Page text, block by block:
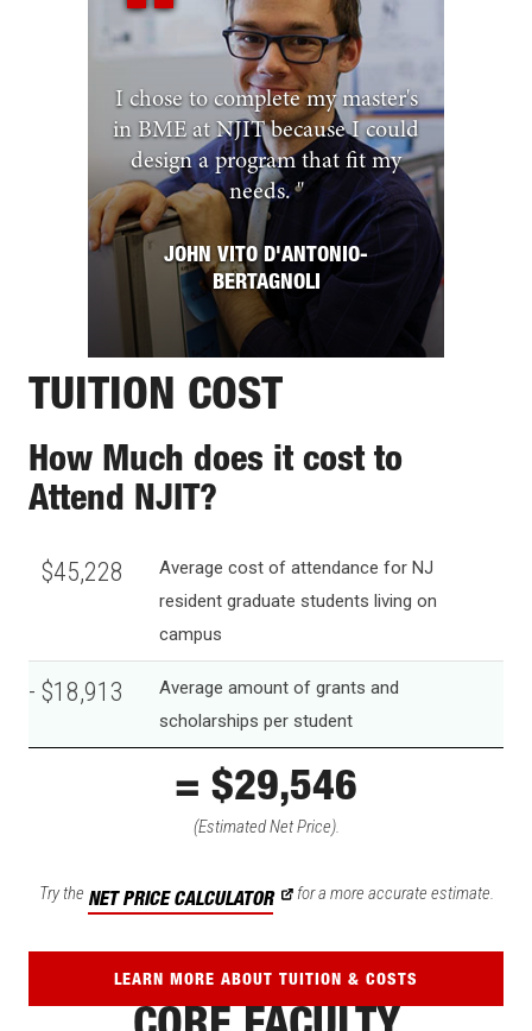
I chose to complete my master's
in BME at NJIT because I could
design a program that fit my
needs."
JOHN VITO D'ANTONIO-
BERTAGNOLI
TUITION COST
How Much does it cost to
Attend NJIT?
$45,228
Average cost of attendance for NJ
resident graduate students living on
campus
- $18,913
Average amount of grants and
scholarships per student
= $26,315
(Estimated Net Price).
Try the NET PRICE CALCULATOR for a more accurate estimate.
LEARN MORE ABOUT TUITION & COSTS